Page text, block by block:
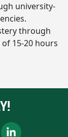
university-
through
15-20 hours